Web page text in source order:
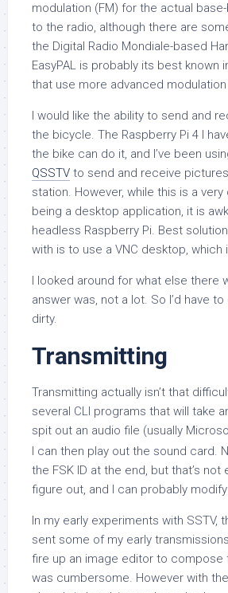
modulation (FM) for the actual
to the radio, although there are
the Digital Radio Mondiale-based
EasyPAL is probably its best known
that use more advanced
I would like the ability to send and
the bicycle. The Raspberry Pi 4 I
the bike can do it, and I’ve been
QSSTV to send and receive
station. However, while this is a
being a desktop application, it is
headless Raspberry Pi. Best
with is to use a VNC desktop, which
I looked around for what else there
answer was, not a lot. So I’d have
dirty.
Transmitting
Transmitting actually isn’t that
several CLI programs that will take
spit out an audio file (usually
I can then play out the sound card.
the FSK ID at the end, but that’s
figure out, and I can probably
In my early experiments with SSTV,
sent some of my early
fire up an image editor to
was cumbersome. However with